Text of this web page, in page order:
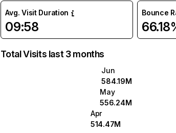
Avg. Visit Duration
09:58
Bounce
Total Visits last 3 months
Jun
584.19M
May
556.24M
Apr
514.47M